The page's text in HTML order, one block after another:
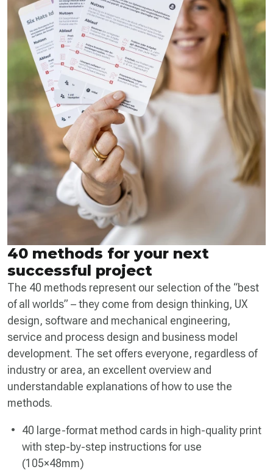
40 methods for your next
successful project
The 40 methods represent our selection of the “best
of all worlds” – they come from design thinking, UX
design, software and mechanical engineering,
service and process design and business model
development. The set offers everyone, regardless of
industry or area, an excellent overview and
understandable explanations of how to use the
methods.
40 large-format method cards in high-quality print
with step-by-step instructions for use
(105×48mm)